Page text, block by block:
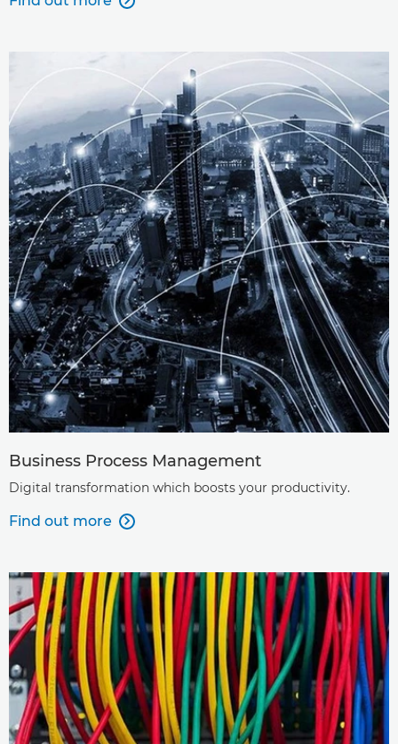
Business Process Management
Digital transformation which boosts your productivity.
Find out more 